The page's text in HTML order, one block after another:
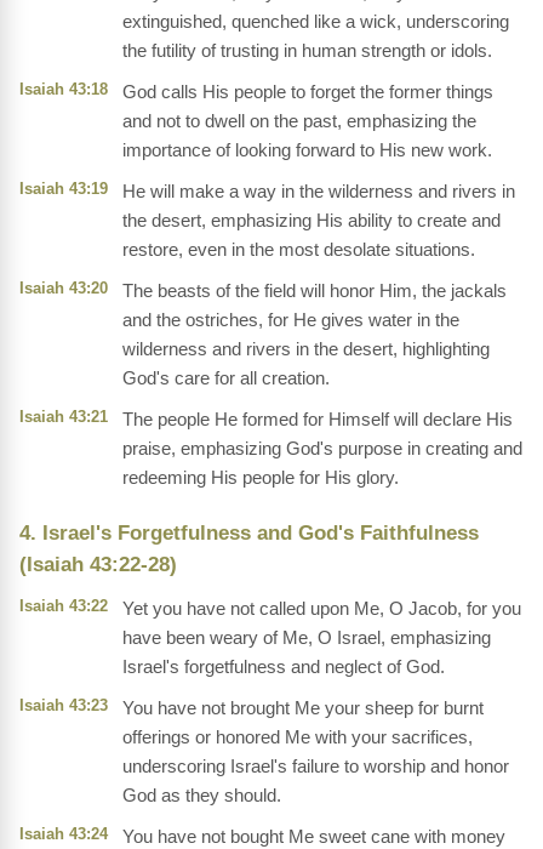
extinguished, quenched like a wick, underscoring
the futility of trusting in human strength or idols.
Isaiah 43:18
God calls His people to forget the former things
and not to dwell on the past, emphasizing the
importance of looking forward to His new work.
Isaiah 43:19
He will make a way in the wilderness and rivers in
the desert, emphasizing His ability to create and
restore, even in the most desolate situations.
Isaiah 43:20
The beasts of the field will honor Him, the jackals
and the ostriches, for He gives water in the
wilderness and rivers in the desert, highlighting
God's care for all creation.
Isaiah 43:21
The people He formed for Himself will declare His
praise, emphasizing God's purpose in creating and
redeeming His people for His glory.
4. Israel's Forgetfulness and God's Faithfulness
(Isaiah 43:22-28)
Isaiah 43:22
Yet you have not called upon Me, O Jacob, for you
have been weary of Me, O Israel, emphasizing
Israel's forgetfulness and neglect of God.
Isaiah 43:23
You have not brought Me your sheep for burnt
offerings or honored Me with your sacrifices,
underscoring Israel's failure to worship and honor
God as they should.
Isaiah 43:24
You have not bought Me sweet cane with money